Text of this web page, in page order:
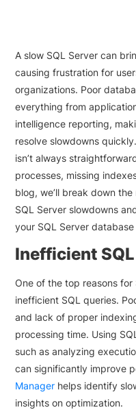
A slow SQL Server can
causing frustration for
organizations. Poor
everything from
intelligence reporting,
resolve slowdowns
isn’t always
processes, missing
blog, we’ll break down
SQL Server slowdowns
your SQL Server
Inefficient
One of the top reasons for
inefficient SQL queries.
and lack of proper
processing time. Using
such as analyzing
can significantly improve
Manager helps identify
insights on optimization.